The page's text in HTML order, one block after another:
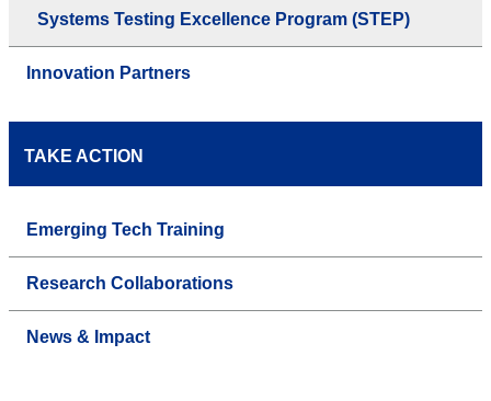
Systems Testing Excellence Program (STEP)
Innovation Partners
TAKE ACTION
Emerging Tech Training
Research Collaborations
News & Impact